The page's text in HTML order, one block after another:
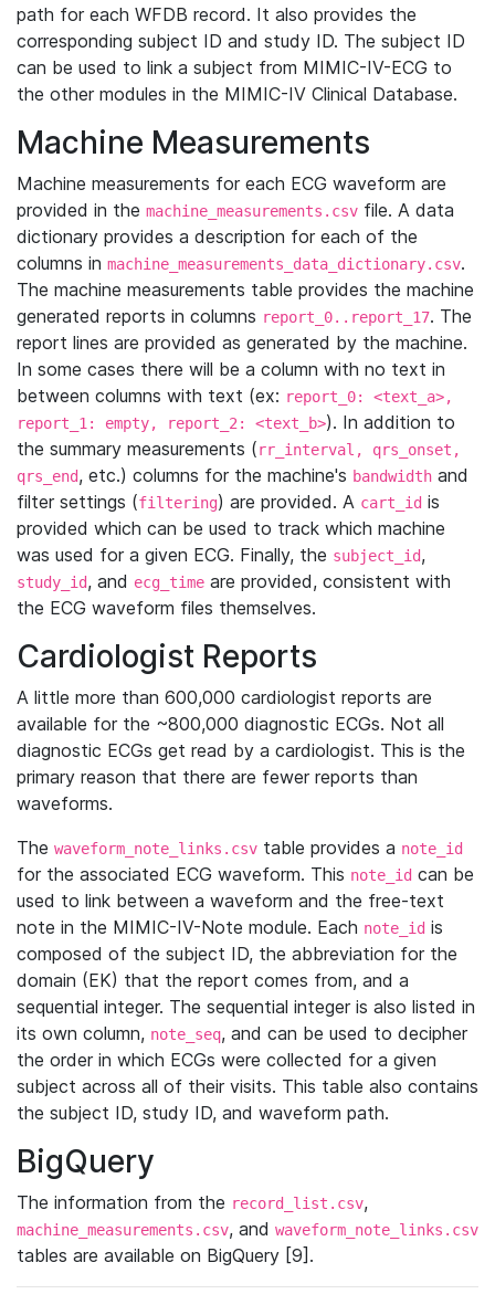
path for each WFDB record. It also provides the
corresponding subject ID and study ID. The subject ID
can be used to link a subject from MIMIC-IV-ECG to
the other modules in the MIMIC-IV Clinical Database.
Machine Measurements
Machine measurements for each ECG waveform are
provided in the machine_measurements.csv file. A data
dictionary provides a description for each of the
columns in machine_measurements_data_dictionary.csv.
The machine measurements table provides the machine
generated reports in columns report_0..report_17. The
report lines are provided as generated by the machine.
In some cases there will be a column with no text in
between columns with text (ex: report_0: <text_a>,
report_1: empty, report_2: <text_b>). In addition to
the summary measurements (rr_interval, qrs_onset,
qrs_end, etc.) columns for the machine's bandwidth and
filter settings (filtering) are provided. A cart_id is
provided which can be used to track which machine
was used for a given ECG. Finally, the subject_id,
study_id, and ecg_time are provided, consistent with
the ECG waveform files themselves.
Cardiologist Reports
A little more than 600,000 cardiologist reports are
available for the ~800,000 diagnostic ECGs. Not all
diagnostic ECGs get read by a cardiologist. This is the
primary reason that there are fewer reports than
waveforms.
The waveform_note_links.csv table provides a note_id
for the associated ECG waveform. This note_id can be
used to link between a waveform and the free-text
note in the MIMIC-IV-Note module. Each note_id is
composed of the subject ID, the abbreviation for the
domain (EK) that the report comes from, and a
sequential integer. The sequential integer is also listed in
its own column, note_seq, and can be used to decipher
the order in which ECGs were collected for a given
subject across all of their visits. This table also contains
the subject ID, study ID, and waveform path.
BigQuery
The information from the record_list.csv,
machine_measurements.csv, and waveform_note_links.csv
tables are available on BigQuery [9].